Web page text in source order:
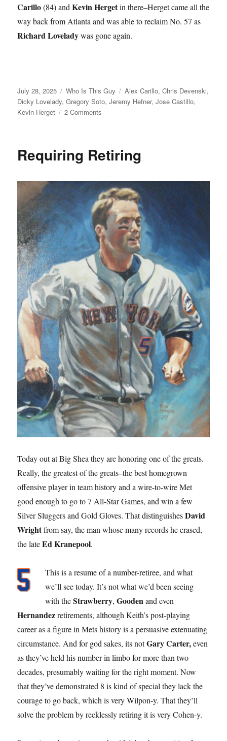
Carillo(84) andKevin Hergetin there–Herget came all the
way back from Atlanta and was able to reclaim No. 57 as
Richard Loveladywas gone again.
Posted
on
July 28, 2025 Categories
Who Is This Guy Tags
Alex Carillo,Chris Devenski,
Dicky Lovelady,Gregory Soto,Jeremy Hefner,Jose Castillo,
Kevin Herget
2 Comments
Requiring Retiring
Today out at Big Shea they are honoring one of the greats.
Really, the greatest of the greats–the best homegrown
offensive player in team history and a wire-to-wire Met
good enough to go to 7 All-Star Games, and win a few
Silver Sluggers and Gold Gloves. That distinguishesDavid
Wrightfrom say, the man whose many records he erased,
the lateEd Kranepool.
This is a resume of a number-retiree, and what
we’ll see today. It’s not what we’d been seeing
with theStrawberry,Goodenand even
Hernandezretirements, although Keith’s post-playing
career as a figure in Mets history is a persuasive extenuating
circumstance. And for god sakes, its notGary Carter,even
as they’ve held his number in limbo for more than two
decades, presumably waiting for the right moment. Now
that they’ve demonstrated 8 is kind of special they lack the
courage to go back, which is very Wilpon-y. That they’ll
solve the problem by recklessly retiring it is very Cohen-y.